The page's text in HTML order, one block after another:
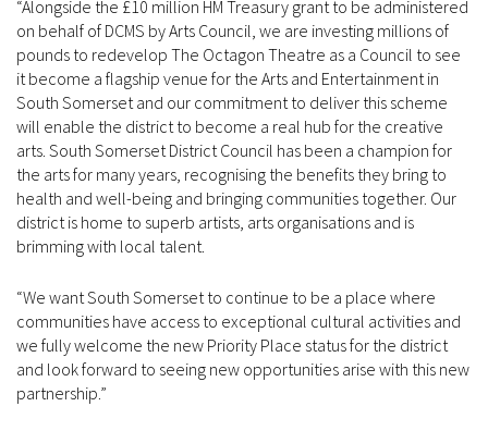
“Alongside the £10 million HM Treasury grant to be administered
on behalf of DCMS by Arts Council, we are investing millions of
pounds to redevelop The Octagon Theatre as a Council to see
it become a flagship venue for the Arts and Entertainment in
South Somerset and our commitment to deliver this scheme
will enable the district to become a real hub for the creative
arts. South Somerset District Council has been a champion for
the arts for many years, recognising the benefits they bring to
health and well-being and bringing communities together. Our
district is home to superb artists, arts organisations and is
brimming with local talent.
“We want South Somerset to continue to be a place where
communities have access to exceptional cultural activities and
we fully welcome the new Priority Place status for the district
and look forward to seeing new opportunities arise with this new
partnership.”